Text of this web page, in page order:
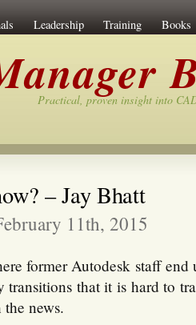
Leadership Training Books
Practical, proven insight into
– Jay Bhatt
11th, 2015
former Autodesk staff
transitions that it is hard to
news.